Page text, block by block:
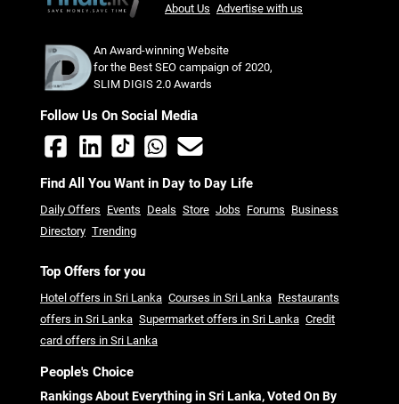
About Us Advertise with us
An Award-winning Website
for the Best SEO campaign of 2020,
SLIM DIGIS 2.0 Awards
Follow Us On Social Media
Find All You Want in Day to Day Life
Daily Offers Events Deals Store Jobs Forums Business
Directory Trending
Top Offers for you
Hotel offers in Sri Lanka Courses in Sri Lanka Restaurants
offers in Sri Lanka Supermarket offers in Sri Lanka Credit
card offers in Sri Lanka
People's Choice
Rankings About Everything in Sri Lanka, Voted On By